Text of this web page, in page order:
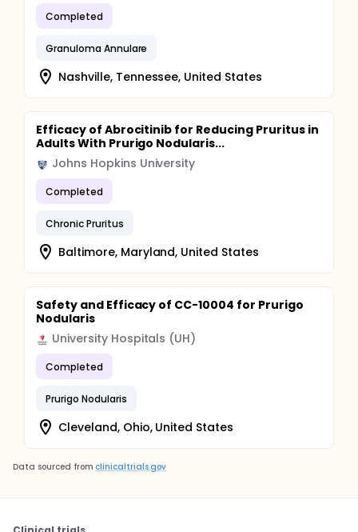
Completed
Granuloma Annulare
Nashville, Tennessee, United States
Efficacy of Abrocitinib for Reducing Pruritus in
Adults With Prurigo Nodularis...
Johns Hopkins University
Completed
Chronic Pruritus
Baltimore, Maryland, United States
Safety and Efficacy of CC-10004 for Prurigo
Nodularis
University Hospitals (UH)
Completed
Prurigo Nodularis
Cleveland, Ohio, United States
Data sourced from clinicaltrials.gov